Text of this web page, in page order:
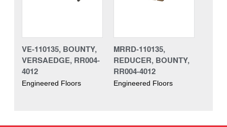
VE-110135, BOUNTY,
VERSAEDGE, RR004-
4012
Engineered Floors
MRRD-110135,
REDUCER, BOUNTY,
RR004-4012
Engineered Floors